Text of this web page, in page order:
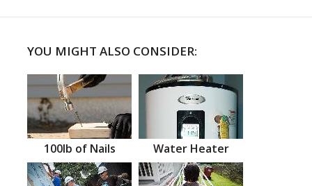
YOU MIGHT ALSO CONSIDER:
100lb of Nails Water Heater